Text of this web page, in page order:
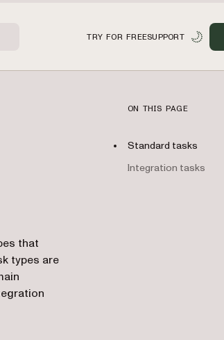
TRY FOR FREESUPPORT
that
types are
ON THIS PAGE
Standard tasks
Integration tasks